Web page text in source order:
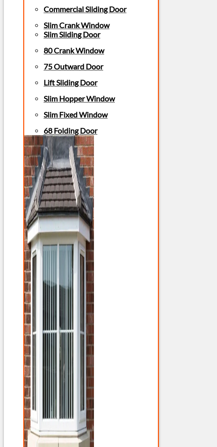
Commercial Sliding Door
Slim Crank Window
Slim Sliding Door
80 Crank Window
75 Outward Door
Lift Sliding Door
Slim Hopper Window
Slim Fixed Window
68 Folding Door